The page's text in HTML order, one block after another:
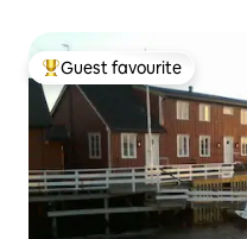
Top guest favourite
Guest favourite